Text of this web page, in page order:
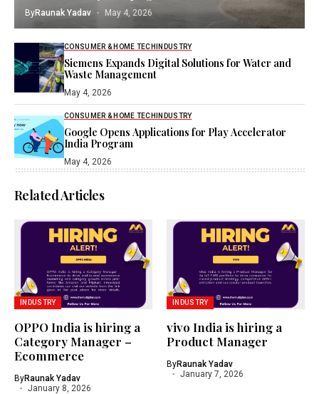
ByRaunak Yadav May 4, 2026
CONSUMER & HOME TECH INDUSTRY
Siemens Expands Digital Solutions for Water and
Waste Management
May 4, 2026
CONSUMER & HOME TECH INDUSTRY
Google Opens Applications for Play Accelerator
India Program
May 4, 2026
Related Articles
INDUSTRY
OPPO India is hiring a
Category Manager –
Ecommerce
ByRaunak Yadav
January 8, 2026
INDUSTRY
vivo India is hiring a
Product Manager
ByRaunak Yadav
January 7, 2026